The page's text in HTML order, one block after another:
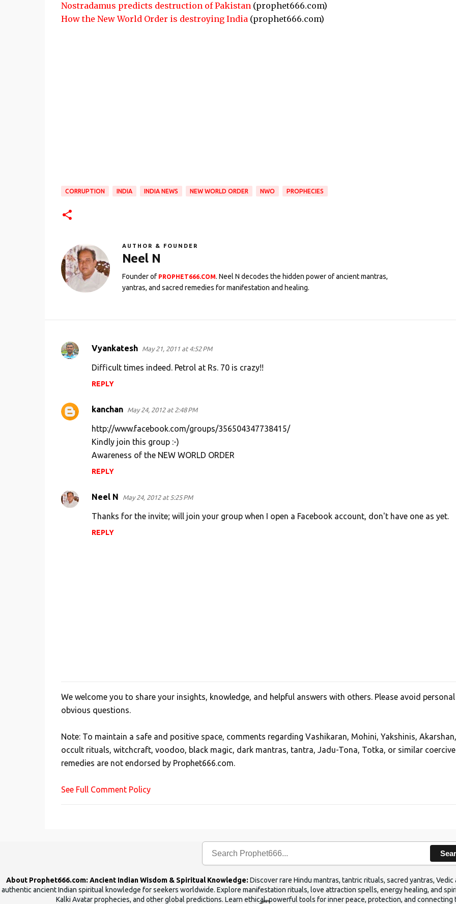
Nostradamus predicts destruction of Pakistan(prophet666.com)
How the New World Order is destroying India(prophet666.com)
CORRUPTION INDIA INDIA NEWS NEW WORLD ORDER NWO PROPHECIES
AUTHOR & FOUNDER
Neel N
Founder of PROPHET666.COM. Neel N decodes the hidden power of ancient mantras,
yantras, and sacred remedies for manifestation and healing.
C
e
Vyankatesh May 21, 2011 at 4:52 PM
Difficult times indeed. Petrol at Rs. 70 is crazy!!
REPLY
kanchan May 24, 2012 at 2:48 PM
http://www.facebook.com/groups/356504347738415/
Kindly join this group :-)
Awareness of the NEW WORLD ORDER
REPLY
Neel N May 24, 2012 at 5:25 PM
Thanks for the invite; will join your group when I open a Facebook account, don't have one as yet.
REPLY
P
o
t
a
C
m
We welcome you to share your insights, knowledge, and helpful answers with others. Please avoid
obvious questions.
Note: To maintain a safe and positive space, comments regarding Vashikaran, Mohini, Yakshinis, Akarshan,
occult rituals, witchcraft, voodoo, black magic, dark mantras, tantra, Jadu-Tona, Totka, or similar coercive
remedies are not endorsed by Prophet666.com.
See Full Comment Policy
About Prophet666.com: Ancient Indian Wisdom & Spiritual Knowledge: Discover rare Hindu mantras, tantric rituals, sacred yantras,
authentic ancient Indian spiritual knowledge for seekers worldwide. Explore manifestation rituals, love attraction spells, energy healing, and
Kalki Avatar prophecies, and other global predictions. Learn ethical, powerful tools for inner peace, protection, and